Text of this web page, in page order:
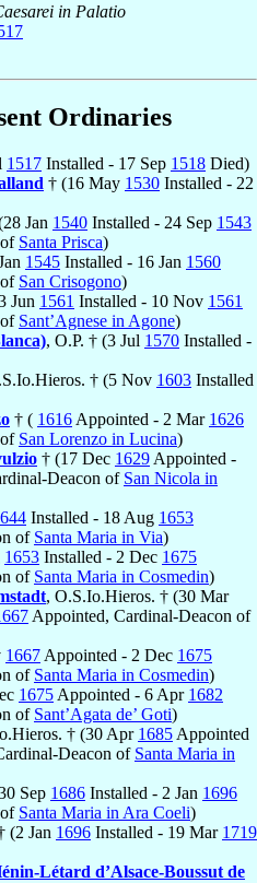
in Palatio
Ordinaries
1517 Installed - 17 Sep 1518 Died)
† (16 May 1530 Installed - 22
Jan 1540 Installed - 24 Sep 1543
Santa Prisca)
1545 Installed - 16 Jan 1560
San Crisogono)
Jun 1561 Installed - 10 Nov 1561
Sant’Agnese in Agone)
, O.P. † (3 Jul 1570 Installed -
† (5 Nov 1603 Installed
† ( 1616 Appointed - 2 Mar 1626
San Lorenzo in Lucina)
† (17 Dec 1629 Appointed -
Deacon of San Nicola in
Installed - 18 Aug 1653
of Santa Maria in Via)
1653 Installed - 2 Dec 1675
of Santa Maria in Cosmedin)
, O.S.Io.Hieros. † (30 Mar
Appointed, Cardinal-Deacon of
1667 Appointed - 2 Dec 1675
of Santa Maria in Cosmedin)
1675 Appointed - 6 Apr 1682
of Sant’Agata de’ Goti)
† (30 Apr 1685 Appointed
Deacon of Santa Maria in
Sep 1686 Installed - 2 Jan 1696
Santa Maria in Ara Coeli)
(2 Jan 1696 Installed - 19 Mar 1719
Létard d’Alsace-Boussut de